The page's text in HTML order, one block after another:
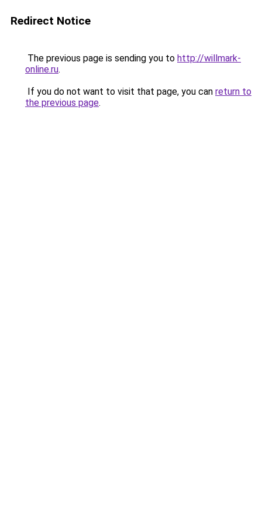
Redirect Notice
The previous page is sending you to http://willmark-
online.ru.
If you do not want to visit that page, you can return to
the previous page.